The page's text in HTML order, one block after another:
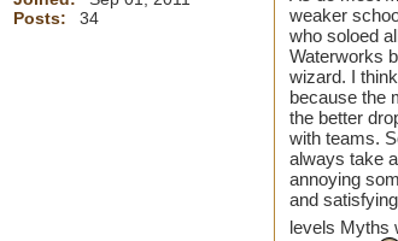
Posts:
34
weaker
who soloed
Waterworks
wizard. I
because the
the better
with teams.
always take
annoying
and
levels Myths